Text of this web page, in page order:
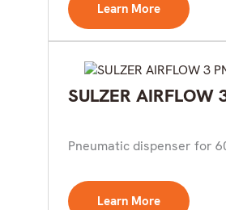
Learn More
SULZER AIRFLOW
Pneumatic dispenser for
Learn More